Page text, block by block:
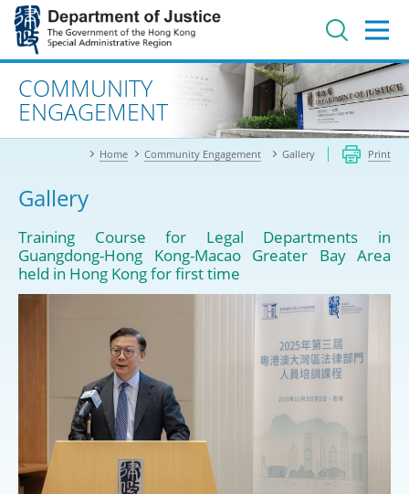
Jump
main
contentAdvanced search
COMMUNITY
ENGAGEMENT
Home Community Engagement Gallery Print
Gallery
Training Course for Legal Departments in
Guangdong-Hong Kong-Macao Greater Bay Area
held in Hong Kong for first time